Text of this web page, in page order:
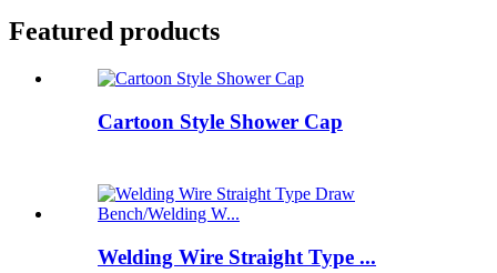
Featured products
Cartoon Style Shower Cap
Welding Wire Straight Type ...